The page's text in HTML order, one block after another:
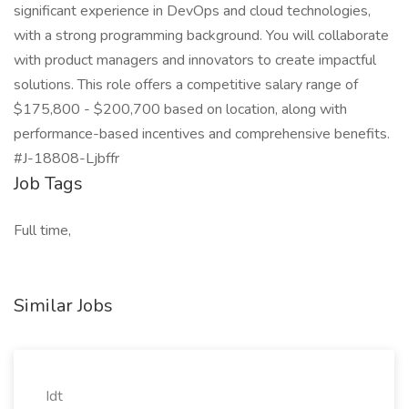
significant experience in DevOps and cloud technologies,
with a strong programming background. You will collaborate
with product managers and innovators to create impactful
solutions. This role offers a competitive salary range of
$175,800 - $200,700 based on location, along with
performance-based incentives and comprehensive benefits.
#J-18808-Ljbffr
Job Tags
Full time,
Similar Jobs
Idt